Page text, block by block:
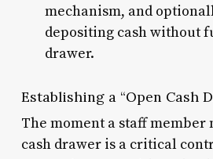
mechanism, and
depositing cash without
drawer.
Establishing a “Open Cash
The moment a staff member
cash drawer is a critical